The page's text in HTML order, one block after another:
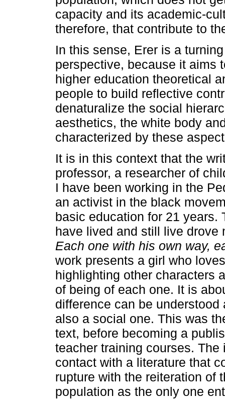
capacity and its academic-
therefore, that contribute to
In this sense, Erer is a
perspective, because it aims
higher education theoretical
people to build reflective
denaturalize the social
aesthetics, the white body
characterized by these
It is in this context that the
professor, a researcher of
I have been working in the
an activist in the black
basic education for 21 years.
have lived and still live drove
Each one with his own way,
work presents a girl who
highlighting other characters
of being of each one. It is
difference can be
also a social one. This was
text, before becoming a
teacher training courses.
contact with a literature that
rupture with the reiteration of
population as the only one